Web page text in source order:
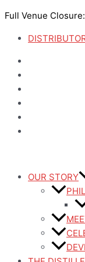
to
content
Full Venue
OUR STORY